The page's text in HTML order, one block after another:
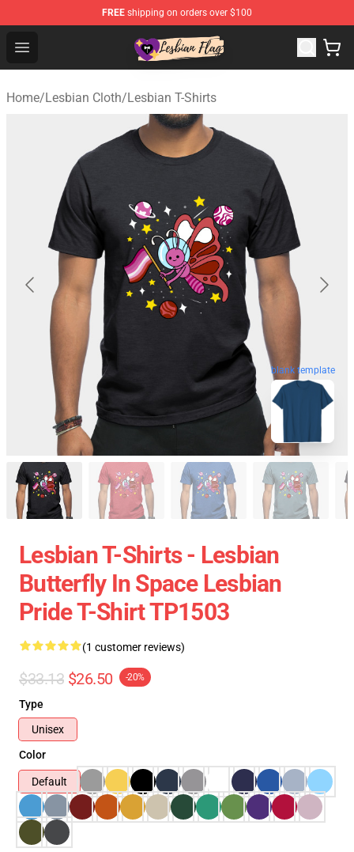
FREE shipping on orders over $100
Open menu
Lesbian Flags Shop - The Best Shop for Lesbian Flags
Home/Lesbian Cloth/Lesbian T-Shirts
blank template
Lesbian T-Shirts - Lesbian
Butterfly In Space Lesbian
Pride T-Shirt TP1503
(1 customer reviews)
$33.13 $26.50 -20%
Type
Unisex
Color
Default